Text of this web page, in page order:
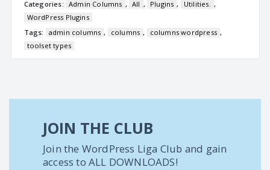
Categories: Admin Columns , All , Plugins , Utilities.
,
WordPress Plugins
Tags:
admin columns , columns , columns wordpress ,
toolset types
JOIN THE CLUB
Join the WordPress Liga Club and gain
access to ALL DOWNLOADS!